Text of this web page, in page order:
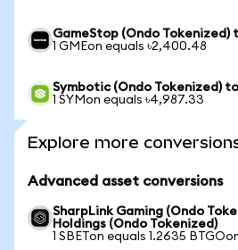
GameStop (Ondo Tokenized)
1 GMEon equals ৳2,400.48
Symbotic (Ondo Tokenized)
1 SYMon equals ৳4,987.33
Explore more
Advanced asset conversions
SharpLink Gaming (Ondo
Holdings (Ondo Tokenized)
1 SBETon equals 1.2635